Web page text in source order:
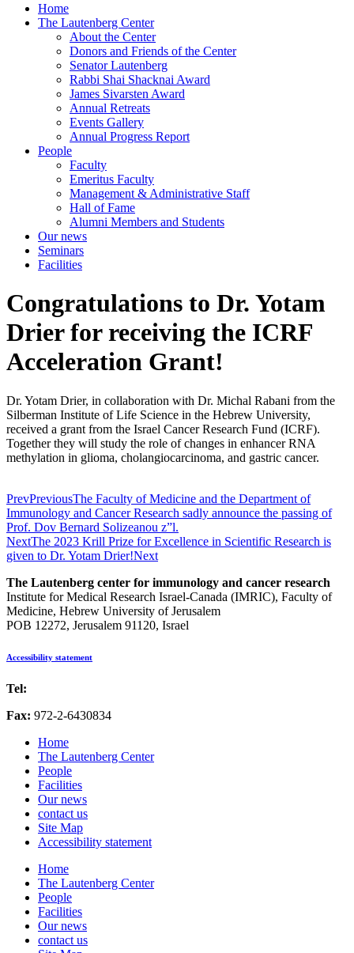
Home
The Lautenberg Center
About the Center
Donors and Friends of the Center
Senator Lautenberg
Rabbi Shai Shacknai Award
James Sivarsten Award
Annual Retreats
Events Gallery
Annual Progress Report
People
Faculty
Emeritus Faculty
Management & Administrative Staff
Hall of Fame
Alumni Members and Students
Our news
Seminars
Facilities
Congratulations to Dr. Yotam
Drier for receiving the ICRF
Acceleration Grant!
Dr. Yotam Drier, in collaboration with Dr. Michal Rabani from the
Silberman Institute of Life Science in the Hebrew University,
received a grant from the Israel Cancer Research Fund (ICRF).
Together they will study the role of changes in enhancer RNA
methylation in glioma, cholangiocarcinoma, and gastric cancer.
PrevPreviousThe Faculty of Medicine and the Department of
Immunology and Cancer Research sadly announce the passing of
Prof. Dov Bernard Solizeanou z”l.
NextThe 2023 Krill Prize for Excellence in Scientific Research is
given to Dr. Yotam Drier!Next
The Lautenberg center for immunology and cancer research
Institute for Medical Research Israel-Canada (IMRIC), Faculty of
Medicine, Hebrew University of Jerusalem
POB 12272, Jerusalem 91120, Israel
Accessibility statement
Tel:
Fax: 972-2-6430834
Home
The Lautenberg Center
People
Facilities
Our news
contact us
Site Map
Accessibility statement
Home
The Lautenberg Center
People
Facilities
Our news
contact us